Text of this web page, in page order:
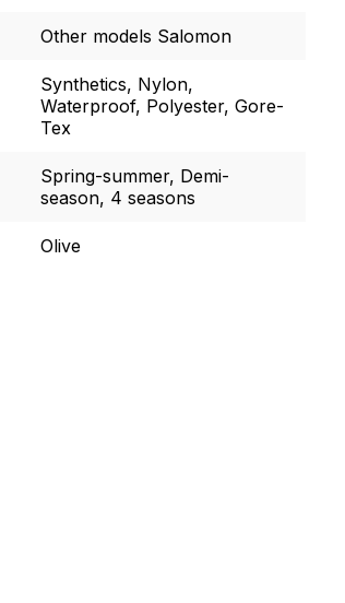
Other models Salomon
Synthetics, Nylon,
Waterproof, Polyester, Gore-
Tex
Spring-summer, Demi-
season, 4 seasons
Olive